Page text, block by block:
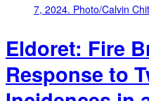
Eldoret: Fire
Response to